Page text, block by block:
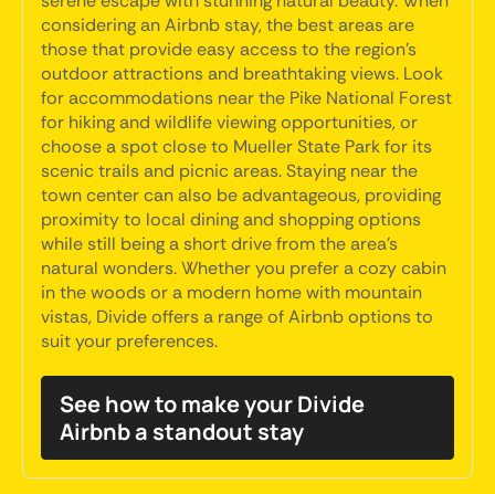
considering an Airbnb stay, the best areas are
those that provide easy access to the region's
outdoor attractions and breathtaking views. Look
for accommodations near the Pike National Forest
for hiking and wildlife viewing opportunities, or
choose a spot close to Mueller State Park for its
scenic trails and picnic areas. Staying near the
town center can also be advantageous, providing
proximity to local dining and shopping options
while still being a short drive from the area's
natural wonders. Whether you prefer a cozy cabin
in the woods or a modern home with mountain
vistas, Divide offers a range of Airbnb options to
suit your preferences.
See how to make your Divide
Airbnb a standout stay